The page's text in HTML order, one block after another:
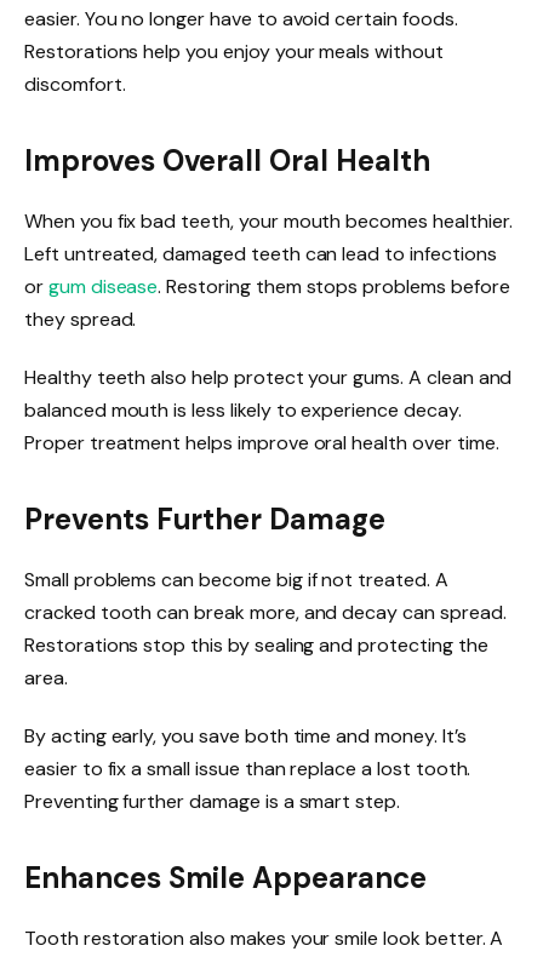
easier. You no longer have to avoid certain foods.
Restorations help you enjoy your meals without
discomfort.
Improves Overall Oral Health
When you fix bad teeth, your mouth becomes healthier.
Left untreated, damaged teeth can lead to infections
orgum disease. Restoring them stops problems before
they spread.
Healthy teeth also help protect your gums. A clean and
balanced mouth is less likely to experience decay.
Proper treatment helps improve oral health over time.
Prevents Further Damage
Small problems can become big if not treated. A
cracked tooth can break more, and decay can spread.
Restorations stop this by sealing and protecting the
area.
By acting early, you save both time and money. It’s
easier to fix a small issue than replace a lost tooth.
Preventing further damage is a smart step.
Enhances Smile Appearance
Tooth restoration also makes your smile look better. A